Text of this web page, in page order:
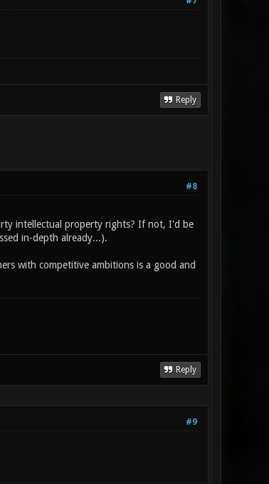
Reply
#8
intellectual property rights? If not, I'd be
in-depth already...).
with competitive ambitions is a good and
Reply
#9